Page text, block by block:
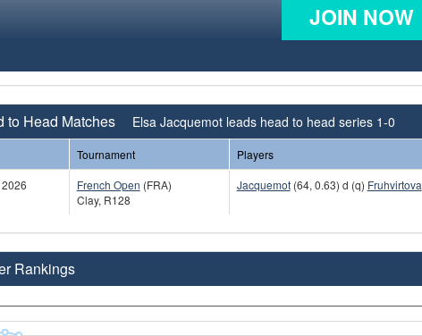
JOIN NOW
to Head Matches Elsa Jacquemot leads head to head series 1-0
Tournament Players
French Open (FRA)
Clay, R128
Jacquemot(64, 0.63) d (q) Fruhvirtova
Rankings